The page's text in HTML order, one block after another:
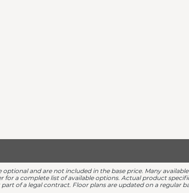
and are not included in the base price. Many
for a complete list of available options. Actual product
of a legal contract. Floor plans are updated on a